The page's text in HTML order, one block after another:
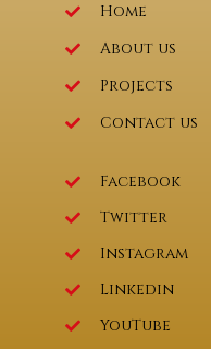
Home
About us
Projects
Contact us
Facebook
Twitter
Instagram
Linkedin
YouTube